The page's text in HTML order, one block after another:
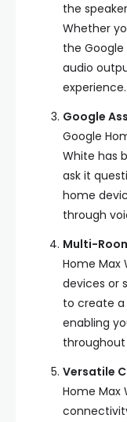
the
Whether
the
audio
experience.
Google
Google
White has
ask it
home
through
Multi-
Home Max
devices or
to create
enabling
Versatile
Home Max